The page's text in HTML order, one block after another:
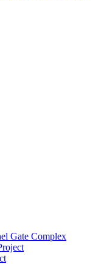
Gate Complex